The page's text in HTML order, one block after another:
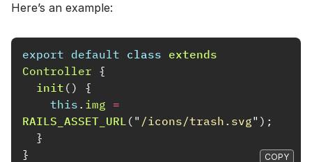
Here’s an example:
export default class extends
Controller {
init ()
{
this . img =
RAILS_ASSET_URL ( " /icons/trash.svg" );
}
}
COPY